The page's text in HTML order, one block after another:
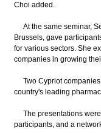
Choi added.
At the same seminar,
Brussels, gave
for various sectors. She
companies in growing
Two Cypriot companies
country's leading
The presentations were
participants, and a